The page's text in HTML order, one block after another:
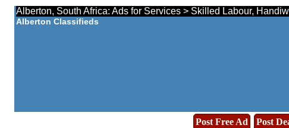
Alberton, South Africa: Ads for Services > Skilled Labour,
Alberton Classifieds
Post Free Ad Post